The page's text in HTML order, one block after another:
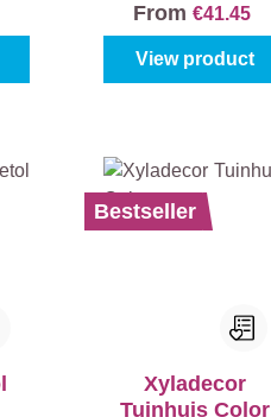
From€41.45
View product
Bestseller
Xyladecor
Tuinhuis Color